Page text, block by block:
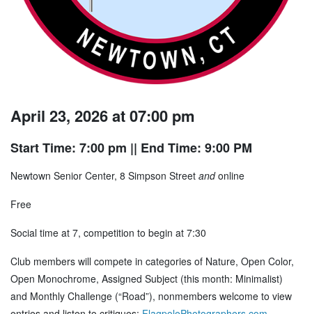
April 23, 2026 at 07:00 pm
Start Time: 7:00 pm || End Time: 9:00 PM
Newtown Senior Center, 8 Simpson Street andonline
Free
Social time at 7, competition to begin at 7:30
Club members will compete in categories of Nature, Open Color,
Open Monochrome, Assigned Subject (this month: Minimalist)
and Monthly Challenge (“Road”), nonmembers welcome to view